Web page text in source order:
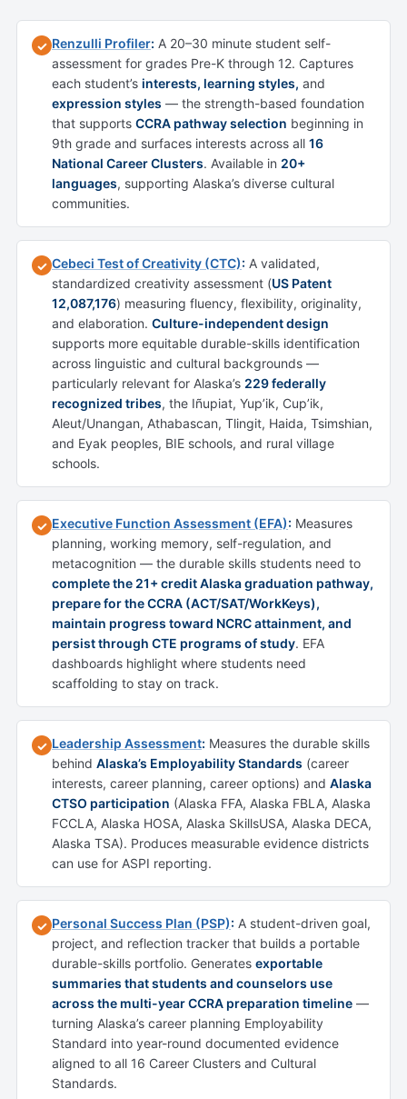
✓ Renzulli Profiler: A 20–30 minute student self-
assessment for grades Pre-K through 12. Captures
each student’s interests, learning styles, and
expression styles — the strength-based foundation
that supports CCRA pathway selection beginning in
9th grade and surfaces interests across all 16
National Career Clusters. Available in 20+
languages, supporting Alaska’s diverse cultural
communities.
✓ Cebeci Test of Creativity (CTC): A validated,
standardized creativity assessment (US Patent
12,087,176) measuring fluency, flexibility, originality,
and elaboration. Culture-independent design
supports more equitable durable-skills identification
across linguistic and cultural backgrounds —
particularly relevant for Alaska’s 229 federally
recognized tribes, the Iñupiat, Yup’ik, Cup’ik,
Aleut/Unangan, Athabascan, Tlingit, Haida, Tsimshian,
and Eyak peoples, BIE schools, and rural village
schools.
✓ Executive Function Assessment (EFA): Measures
planning, working memory, self-regulation, and
metacognition — the durable skills students need to
complete the 21+ credit Alaska graduation pathway,
prepare for the CCRA (ACT/SAT/WorkKeys),
maintain progress toward NCRC attainment, and
persist through CTE programs of study. EFA
dashboards highlight where students need
scaffolding to stay on track.
✓ Leadership Assessment: Measures the durable skills
behind Alaska’s Employability Standards (career
interests, career planning, career options) and Alaska
CTSO participation (Alaska FFA, Alaska FBLA, Alaska
FCCLA, Alaska HOSA, Alaska SkillsUSA, Alaska DECA,
Alaska TSA). Produces measurable evidence districts
can use for ASPI reporting.
✓ Personal Success Plan (PSP): A student-driven goal,
project, and reflection tracker that builds a portable
durable-skills portfolio. Generates exportable
summaries that students and counselors use
across the multi-year CCRA preparation timeline —
turning Alaska’s career planning Employability
Standard into year-round documented evidence
aligned to all 16 Career Clusters and Cultural
Standards.